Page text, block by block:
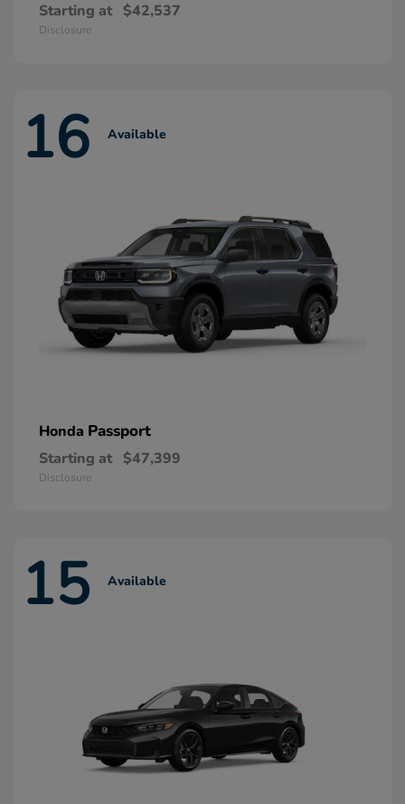
Starting at $42,537
Disclosure
16 Available
Honda Passport
Starting at $47,399
Disclosure
15 Available